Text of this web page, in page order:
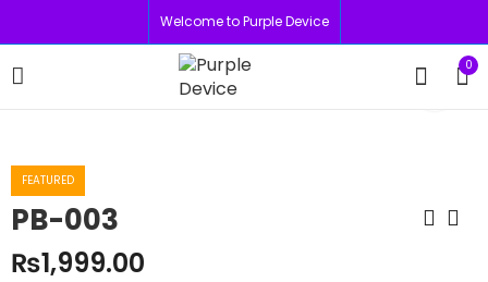
Welcome to Purple Device
0
FEATURED
PB-003
₨1,999.00